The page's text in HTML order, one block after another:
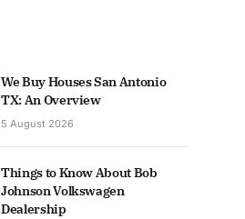
We Buy Houses San Antonio
TX: An Overview
5 August 2026
Things to Know About Bob
Johnson Volkswagen
Dealership